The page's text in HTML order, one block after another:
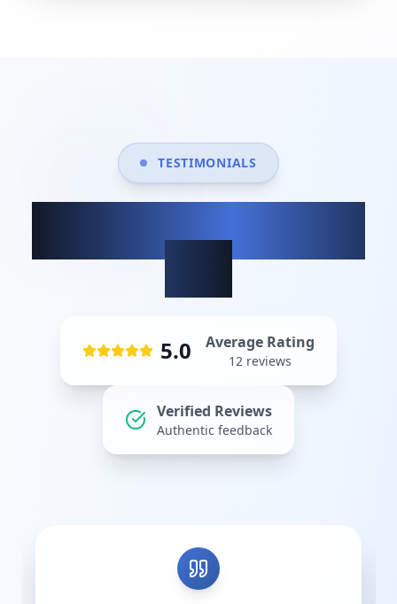
TESTIMONIALS
What our clients
say
5.0 Average Rating
12 reviews
Verified Reviews
Authentic feedback